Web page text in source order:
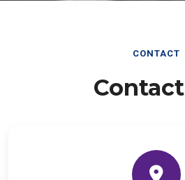
CONTACT
Contact